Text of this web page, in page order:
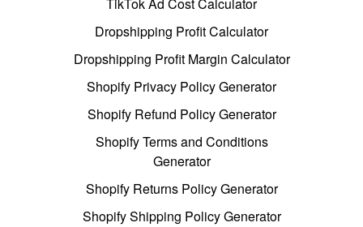
TikTok Ad Cost Calculator
Dropshipping Profit Calculator
Dropshipping Profit Margin Calculator
Shopify Privacy Policy Generator
Shopify Refund Policy Generator
Shopify Terms and Conditions
Generator
Shopify Returns Policy Generator
Shopify Shipping Policy Generator